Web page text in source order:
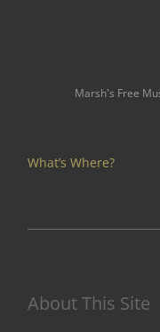
Marsh's Free
What’s Where?
About This Site